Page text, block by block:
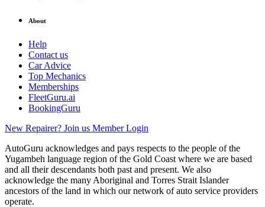
About
Help
Contact us
Car Advice
Top Mechanics
Memberships
FleetGuru.ai
BookingGuru
New Repairer? Join us Member Login
AutoGuru acknowledges and pays respects to the people of the
Yugambeh language region of the Gold Coast where we are based
and all their descendants both past and present. We also
acknowledge the many Aboriginal and Torres Strait Islander
ancestors of the land in which our network of auto service providers
operate.